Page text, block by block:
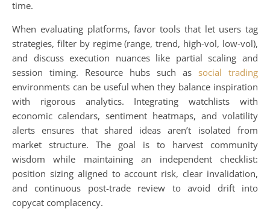
time.
When evaluating platforms, favor tools that let users tag
strategies, filter by regime (range, trend, high-vol, low-vol),
and discuss execution nuances like partial scaling and
session timing. Resource hubs such as social trading
environments can be useful when they balance inspiration
with rigorous analytics. Integrating watchlists with
economic calendars, sentiment heatmaps, and volatility
alerts ensures that shared ideas aren’t isolated from
market structure. The goal is to harvest community
wisdom while maintaining an independent checklist:
position sizing aligned to account risk, clear invalidation,
and continuous post-trade review to avoid drift into
copycat complacency.